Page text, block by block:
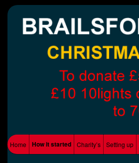
Brailsford Lights
Main menu
Skip to primary content
Skip to secondary content
Home How it started Charity’s Setting up